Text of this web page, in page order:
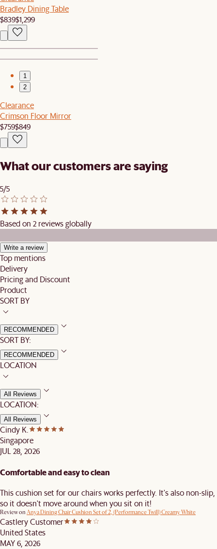
Bradley Dining Table
$839$1,299
1
2
Clearance
Crimson Floor Mirror
$759$849
What our customers are saying
5/5
Based on 2 reviews globally
Write a review
Top mentions
Delivery
Pricing and Discount
Product
SORT BY
RECOMMENDED
SORT BY:
RECOMMENDED
LOCATION
All Reviews
LOCATION:
All Reviews
Cindy K.
Singapore
JUL 28, 2026
Comfortable and easy to clean
This cushion set for our chairs works perfectly. It's also non-slip,
so it doesn't move around when you sit on it!
Review on Anya Dining Chair Cushion Set of 2, (Performance Twill) Creamy White
Castlery Customer
United States
MAY 6, 2026